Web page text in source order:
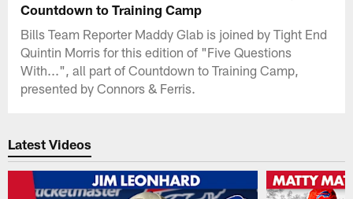
Countdown to Training Camp
Bills Team Reporter Maddy Glab is joined by Tight End
Quintin Morris for this edition of "Five Questions
With...", all part of Countdown to Training Camp,
presented by Connors & Ferris.
Latest Videos